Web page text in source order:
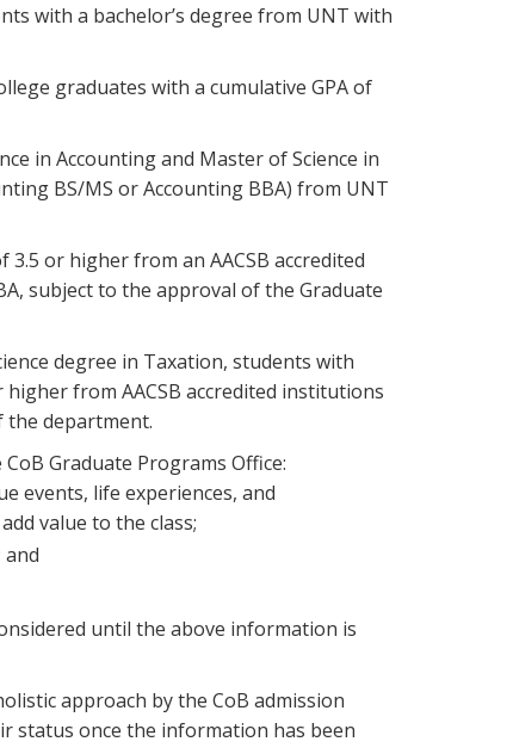
with a bachelor’s degree from UNT with
graduates with a cumulative GPA of
in Accounting and Master of Science in
BS/MS or Accounting BBA) from UNT
or higher from an AACSB accredited
subject to the approval of the Graduate
degree in Taxation, students with
from AACSB accredited institutions
the department.
Graduate Programs Office:
events, life experiences, and
value to the class;
until the above information is
approach by the CoB admission
status once the information has been